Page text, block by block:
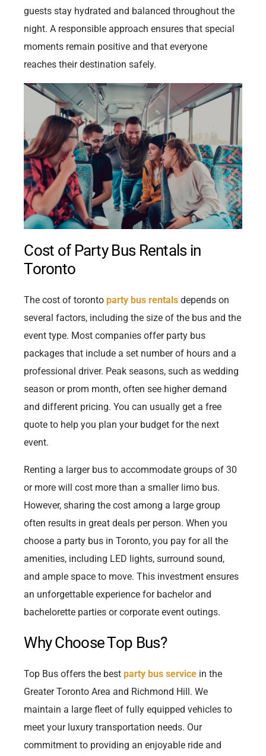
guests stay hydrated and balanced throughout the
night. A responsible approach ensures that special
moments remain positive and that everyone
reaches their destination safely.
Cost of Party Bus Rentals in
Toronto
The cost of torontoparty bus rentals depends on
several factors, including the size of the bus and the
event type. Most companies offer party bus
packages that include a set number of hours and a
professional driver. Peak seasons, such as wedding
season or prom month, often see higher demand
and different pricing. You can usually get a free
quote to help you plan your budget for the next
event.
Renting a larger bus to accommodate groups of 30
or more will cost more than a smaller limo bus.
However, sharing the cost among a large group
often results in great deals per person. When you
choose a party bus in Toronto, you pay for all the
amenities, including LED lights, surround sound,
and ample space to move. This investment ensures
an unforgettable experience for bachelor and
bachelorette parties or corporate event outings.
Why Choose Top Bus?
Top Bus offers the bestparty bus service in the
Greater Toronto Area and Richmond Hill. We
maintain a large fleet of fully equipped vehicles to
meet your luxury transportation needs. Our
commitment to providing an enjoyable ride and